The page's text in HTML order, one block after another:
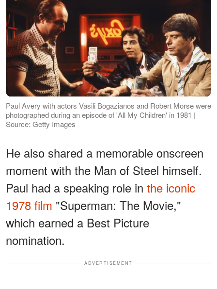
Paul Avery with actors Vasili Bogazianos and Robert Morse were
photographed during an episode of 'All My Children' in 1981 |
Source: Getty Images
He also shared a memorable onscreen
moment with the Man of Steel himself.
Paul had a speaking role in the iconic
1978 film "Superman: The Movie,"
which earned a Best Picture
nomination.
ADVERTISEMENT